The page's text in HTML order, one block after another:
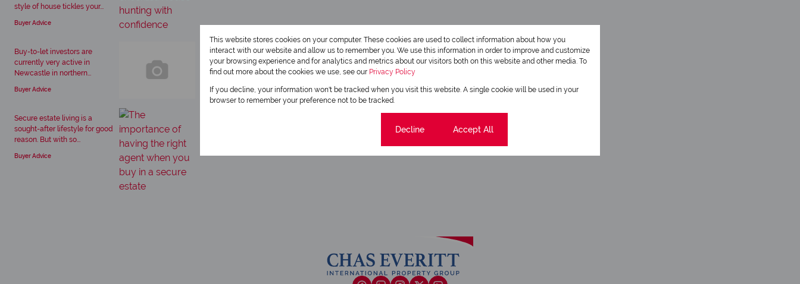
style of house tickles your...
Buyer Advice
Buy-to-let investors are
currently very active in
Newcastle in northern...
Buyer Advice
Secure estate living is a
sought-after lifestyle for good
reason. But with so...
Buyer Advice
This website stores cookies on your computer. These cookies are used to collect information about how you
interact with our website and allow us to remember you. We use this information in order to improve and customize
your browsing experience and for analytics and metrics about our visitors both on this website and other media. To
find out more about the cookies we use, see our Privacy Policy
If you decline, your information won't be tracked when you visit this website. A single cookie will be used in your
browser to remember your preference not to be tracked.
Decline Accept All